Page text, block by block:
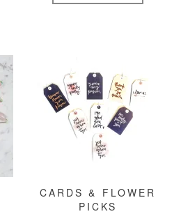
CARDS & FLOWER
PICKS